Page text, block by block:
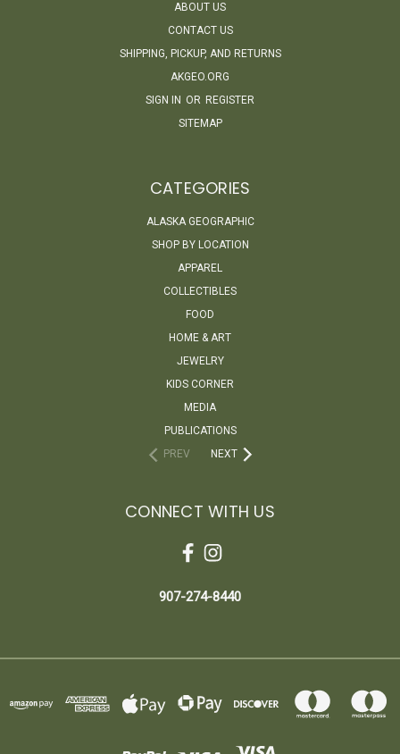
ABOUT US
CONTACT US
SHIPPING, PICKUP, AND RETURNS
AKGEO.ORG
SIGN IN OR REGISTER
SITEMAP
CATEGORIES
ALASKA GEOGRAPHIC
SHOP BY LOCATION
APPAREL
COLLECTIBLES
FOOD
HOME & ART
JEWELRY
KIDS CORNER
MEDIA
PUBLICATIONS
PREV
NEXT
CONNECT WITH US
907-274-8440